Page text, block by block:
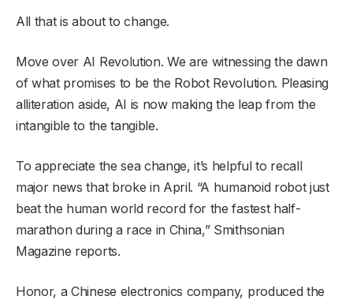
All that is about to change.
Move over AI Revolution. We are witnessing the dawn
of what promises to be the Robot Revolution. Pleasing
alliteration aside, AI is now making the leap from the
intangible to the tangible.
To appreciate the sea change, it’s helpful to recall
major news that broke in April. “A humanoid robot just
beat the human world record for the fastest half-
marathon during a race in China,” Smithsonian
Magazine reports.
Honor, a Chinese electronics company, produced the